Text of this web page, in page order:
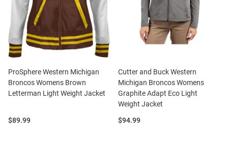
ProSphere Western Michigan
Broncos Womens Brown
Letterman Light Weight Jacket
Price:
$89.99
Cutter and Buck Western
Michigan Broncos Womens
Graphite Adapt Eco Light
Weight Jacket
Price:
$94.99